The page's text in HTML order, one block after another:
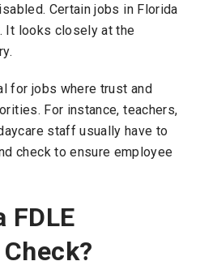
Certain jobs in Florida
It looks closely at the
for jobs where trust and
For instance, teachers,
staff usually have to
check to ensure employee
FDLE